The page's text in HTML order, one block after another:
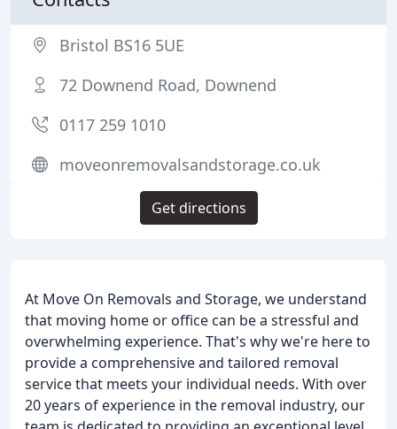
At Move On Removals and Storage, we understand
that moving home or office can be a stressful and
overwhelming experience. That's why we're here to
provide a comprehensive and tailored removal
service that meets your individual needs. With over
20 years of experience in the removal industry, our
Bristol BS16 5UE
72 Downend Road, Downend
0117 259 1010
moveonremovalsandstorage.co.uk
Get directions